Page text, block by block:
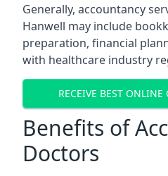
Generally, accountancy
Hanwell may include
preparation, financial
with healthcare industry
RECEIVE BEST ONLINE
Benefits of
Doctors